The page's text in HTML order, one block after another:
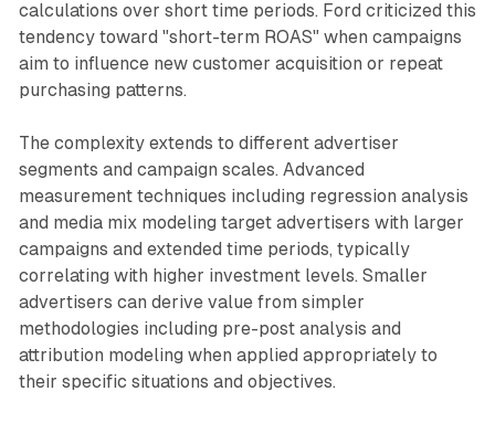
calculations over short time periods. Ford criticized this
tendency toward "short-term ROAS" when campaigns
aim to influence new customer acquisition or repeat
purchasing patterns.
The complexity extends to different advertiser
segments and campaign scales. Advanced
measurement techniques including regression analysis
and media mix modeling target advertisers with larger
campaigns and extended time periods, typically
correlating with higher investment levels. Smaller
advertisers can derive value from simpler
methodologies including pre-post analysis and
attribution modeling when applied appropriately to
their specific situations and objectives.